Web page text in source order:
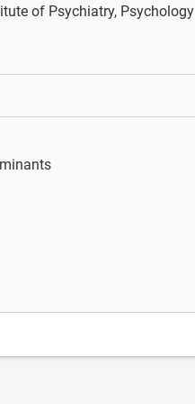
of Psychiatry, Psychology